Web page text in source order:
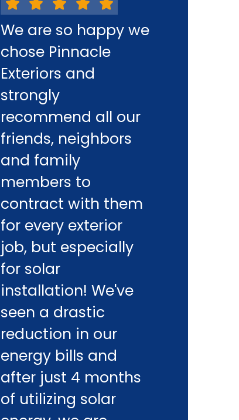
We are so happy we
chose Pinnacle
Exteriors and
strongly
recommend all our
friends, neighbors
and family
members to
contract with them
for every exterior
job, but especially
for solar
installation! We've
seen a drastic
reduction in our
energy bills and
after just 4 months
of utilizing solar